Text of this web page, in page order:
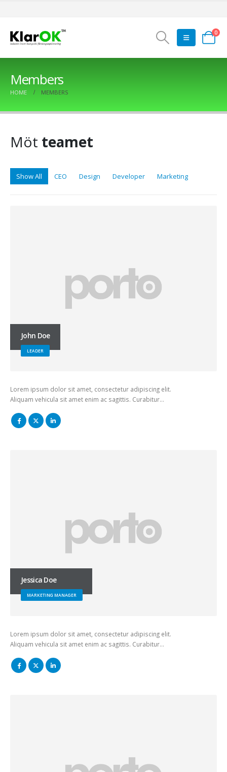
0
Members
HOME MEMBERS
Möt teamet
Show All CEO Design Developer Marketing
John Doe
LEADER
Lorem ipsum dolor sit amet, consectetur adipiscing elit.
Aliquam vehicula sit amet enim ac sagittis. Curabitur…
Jessica Doe
MARKETING MANAGER
Lorem ipsum dolor sit amet, consectetur adipiscing elit.
Aliquam vehicula sit amet enim ac sagittis. Curabitur…